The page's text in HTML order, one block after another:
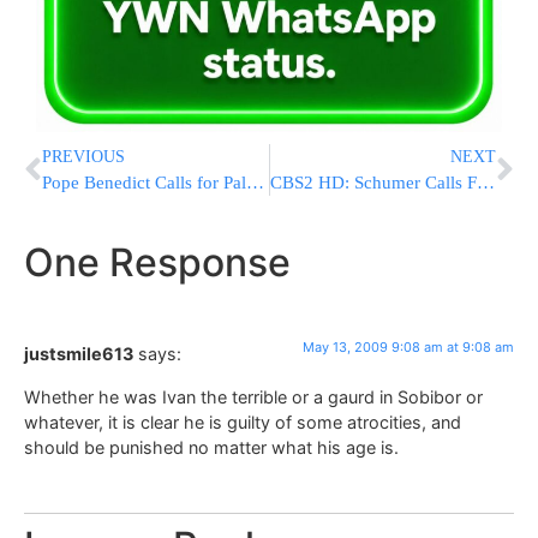
PREVIOUS
Pope Benedict Calls for Palestinian State
NEXT
CBS2 HD: Schumer Calls For Probe Of ‘Car Warranty’ Scam
One Response
justsmile613 says: May 13, 2009 9:08 am at 9:08 am
Whether he was Ivan the terrible or a gaurd in Sobibor or
whatever, it is clear he is guilty of some atrocities, and
should be punished no matter what his age is.